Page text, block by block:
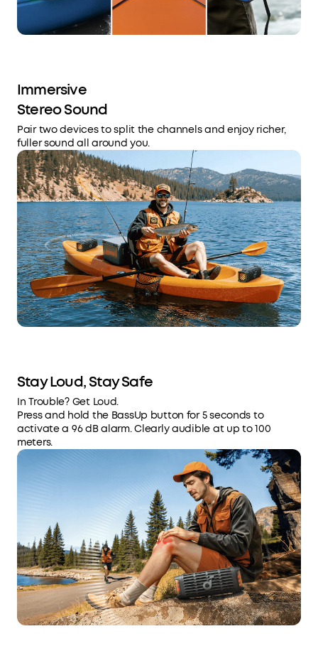
Immersive
Stereo Sound
Pair two devices to split the channels and enjoy richer,
fuller sound all around you.
Stay Loud, Stay Safe
In Trouble? Get Loud.
Press and hold the BassUp button for 5 seconds to
activate a 96 dB alarm. Clearly audible at up to 100
meters.